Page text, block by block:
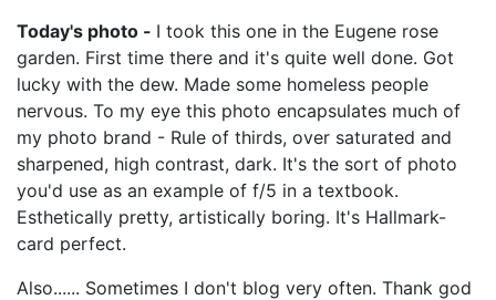
Today's photo - I took this one in the Eugene rose
garden. First time there and it's quite well done. Got
lucky with the dew. Made some homeless people
nervous. To my eye this photo encapsulates much of
my photo brand - Rule of thirds, over saturated and
sharpened, high contrast, dark. It's the sort of photo
you'd use as an example of f/5 in a textbook.
Esthetically pretty, artistically boring. It's Hallmark-
card perfect.
Also...... Sometimes I don't blog very often. Thank god